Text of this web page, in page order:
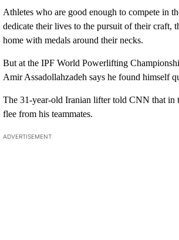
Athletes who are good enough to compete in
dedicate their lives to the pursuit of their craft,
home with medals around their necks.
But at the IPF World Powerlifting
Amir Assadollahzadeh says he found himself
The 31-year-old Iranian lifter told CNN that in
flee from his teammates.
ADVERTISEMENT